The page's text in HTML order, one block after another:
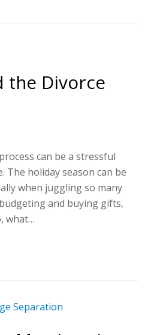
the Divorce
can be a stressful
The holiday season can be
when juggling so many
and buying gifts,
what…